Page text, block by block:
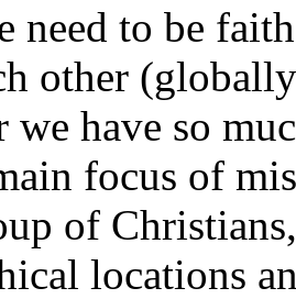
need to be
other
we have so
focus of
of
locations